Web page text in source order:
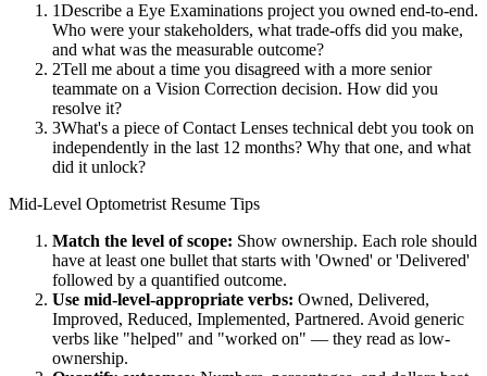
1Describe a Eye Examinations project you owned end-to-end.
Who were your stakeholders, what trade-offs did you make,
and what was the measurable outcome?
2Tell me about a time you disagreed with a more senior
teammate on a Vision Correction decision. How did you
resolve it?
3What's a piece of Contact Lenses technical debt you took on
independently in the last 12 months? Why that one, and what
did it unlock?
Mid-Level Optometrist Resume Tips
Match the level of scope: Show ownership. Each role should
have at least one bullet that starts with 'Owned' or 'Delivered'
followed by a quantified outcome.
Use mid-level-appropriate verbs: Owned, Delivered,
Improved, Reduced, Implemented, Partnered. Avoid generic
verbs like "helped" and "worked on" — they read as low-
ownership.